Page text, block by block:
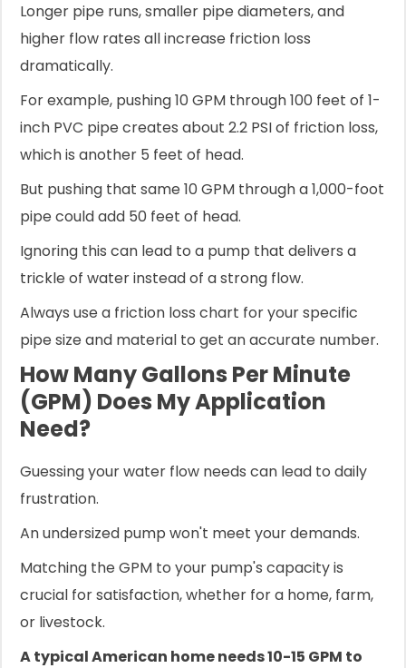
Longer pipe runs, smaller pipe diameters, and
higher flow rates all increase friction loss
dramatically.
For example, pushing 10 GPM through 100 feet of 1-
inch PVC pipe creates about 2.2 PSI of friction loss,
which is another 5 feet of head.
But pushing that same 10 GPM through a 1,000-foot
pipe could add 50 feet of head.
Ignoring this can lead to a pump that delivers a
trickle of water instead of a strong flow.
Always use a friction loss chart for your specific
pipe size and material to get an accurate number.
How Many Gallons Per Minute
(GPM) Does My Application
Need?
Guessing your water flow needs can lead to daily
frustration.
An undersized pump won't meet your demands.
Matching the GPM to your pump's capacity is
crucial for satisfaction, whether for a home, farm,
or livestock.
A typical American home needs 10-15 GPM to